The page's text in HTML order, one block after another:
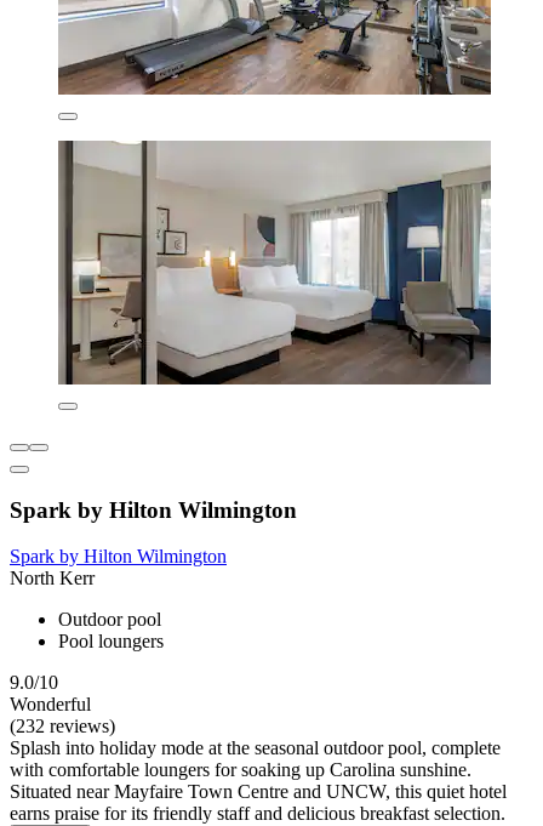
Spark by Hilton Wilmington
Spark by Hilton Wilmington
North Kerr
Outdoor pool
Pool loungers
9.0/10
Wonderful
(232 reviews)
Splash into holiday mode at the seasonal outdoor pool, complete
with comfortable loungers for soaking up Carolina sunshine.
Situated near Mayfaire Town Centre and UNCW, this quiet hotel
earns praise for its friendly staff and delicious breakfast selection.